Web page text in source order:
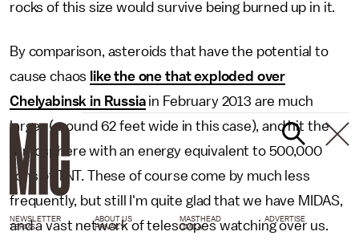
rocks of this size would survive being burned up in it.
By comparison, asteroids that have the potential to
cause chaos like the one that exploded over
Chelyabinsk in Russiain February 2013 are much
larger (around 62 feet wide in this case), and hit the
atmosphere with an energy equivalent to 500,000
tons of TNT. These of course come by much less
frequently, but still I'm quite glad that we have MIDAS,
and a vast network of telescopes watching over us.
NEWSLETTER ABOUT US MASTHEAD
ADVERTISE
TERMS
PRIVACY DMCA